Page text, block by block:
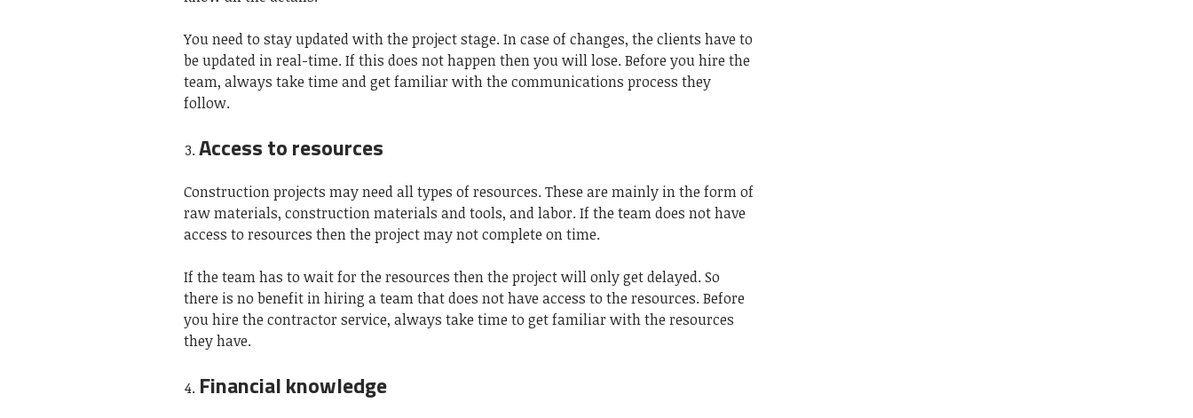
You need to stay updated with the project stage. In case of changes, the clients have to
be updated in real-time. If this does not happen then you will lose. Before you hire the
team, always take time and get familiar with the communications process they
follow.
Access to resources
Construction projects may need all types of resources. These are mainly in the form of
raw materials, construction materials and tools, and labor. If the team does not have
access to resources then the project may not complete on time.
If the team has to wait for the resources then the project will only get delayed. So
there is no benefit in hiring a team that does not have access to the resources. Before
you hire the contractor service, always take time to get familiar with the resources
they have.
Financial knowledge